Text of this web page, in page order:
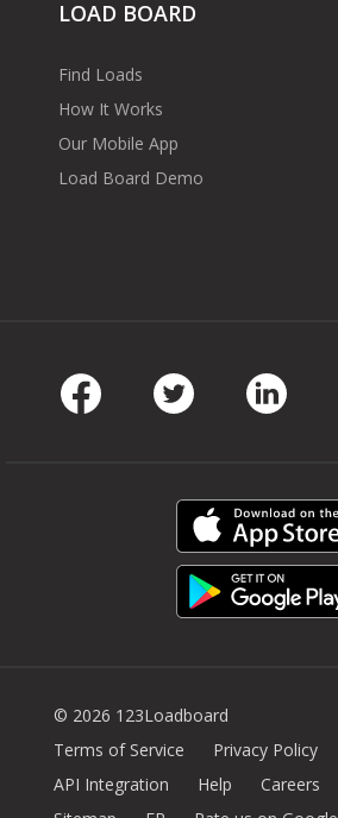
LOAD BOARD
Find Loads
How It Works
Our Mobile App
Load Board Demo
© 2026 123Loadboard
Terms of Service
Privacy Policy
API Integration
Help Careers